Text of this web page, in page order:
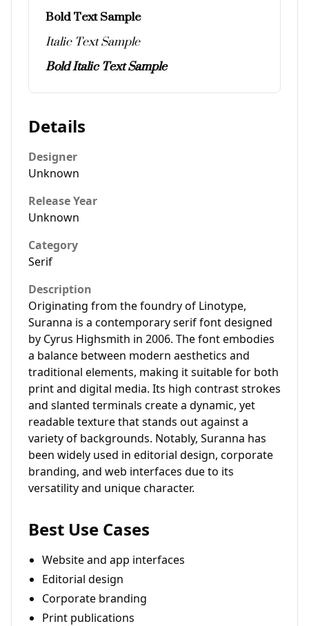
Bold Text Sample
Italic Text Sample
Bold Italic Text Sample
Details
Designer
Unknown
Release Year
Unknown
Category
Serif
Description
Originating from the foundry of Linotype,
Suranna is a contemporary serif font designed
by Cyrus Highsmith in 2006. The font embodies
a balance between modern aesthetics and
traditional elements, making it suitable for both
print and digital media. Its high contrast strokes
and slanted terminals create a dynamic, yet
readable texture that stands out against a
variety of backgrounds. Notably, Suranna has
been widely used in editorial design, corporate
branding, and web interfaces due to its
versatility and unique character.
Best Use Cases
Website and app interfaces
Editorial design
Corporate branding
Print publications